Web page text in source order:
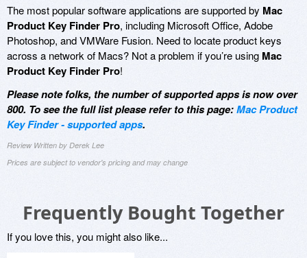
The most popular software applications are supported by Mac
Product Key Finder Pro, including Microsoft Office, Adobe
Photoshop, and VMWare Fusion. Need to locate product keys
across a network of Macs? Not a problem if you’re using Mac
Product Key Finder Pro!
Please note folks, the number of supported apps is now over
800. To see the full list please refer to this page:Mac Product
Key Finder - supported apps.
Review Written by Derek Lee
Prices are subject to vendor's pricing and may change
Frequently Bought Together
If you love this, you might also like...